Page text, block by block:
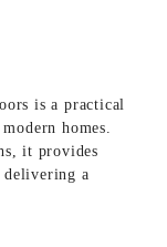
is a practical
homes.
it provides
a